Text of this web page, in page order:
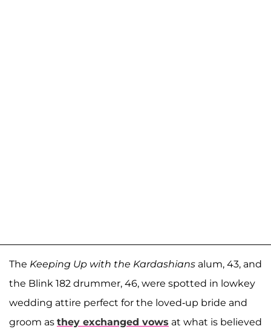
The Keeping Up with the Kardashians alum, 43, and
the Blink 182 drummer, 46, were spotted in lowkey
wedding attire perfect for the loved-up bride and
groom as they exchanged vows at what is believed